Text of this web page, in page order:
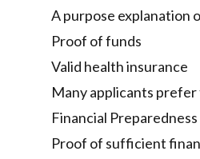
A purpose explanation
Proof of funds
Valid health insurance
Many applicants
Financial
Proof of sufficient